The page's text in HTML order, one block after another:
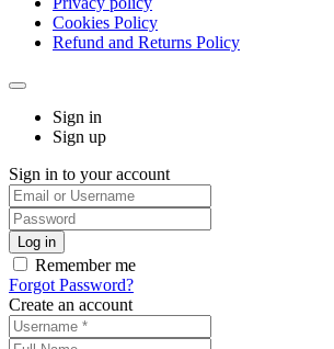
Cookies Policy
Refund and Returns Policy
Sign in
Sign up
Sign in to your account
Remember me
Forgot Password?
Create an account